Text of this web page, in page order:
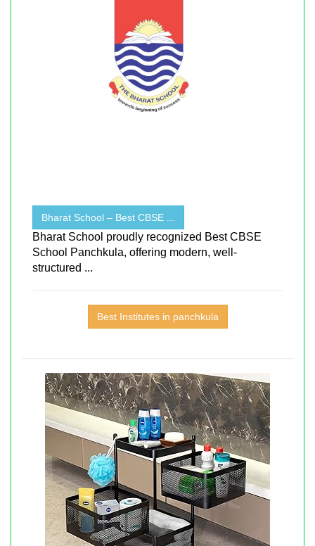
Bharat School – Best CBSE ...
Bharat School proudly recognized Best CBSE
School Panchkula, offering modern, well-
structured ...
Best Institutes in panchkula